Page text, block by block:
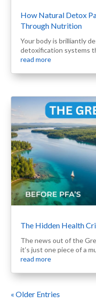
How Natural Detox
Through Nutrition
Your body is brilliantly
detoxification systems
read more
The Hidden Health
The news out of the
it’s just one piece of a
read more
« Older Entries